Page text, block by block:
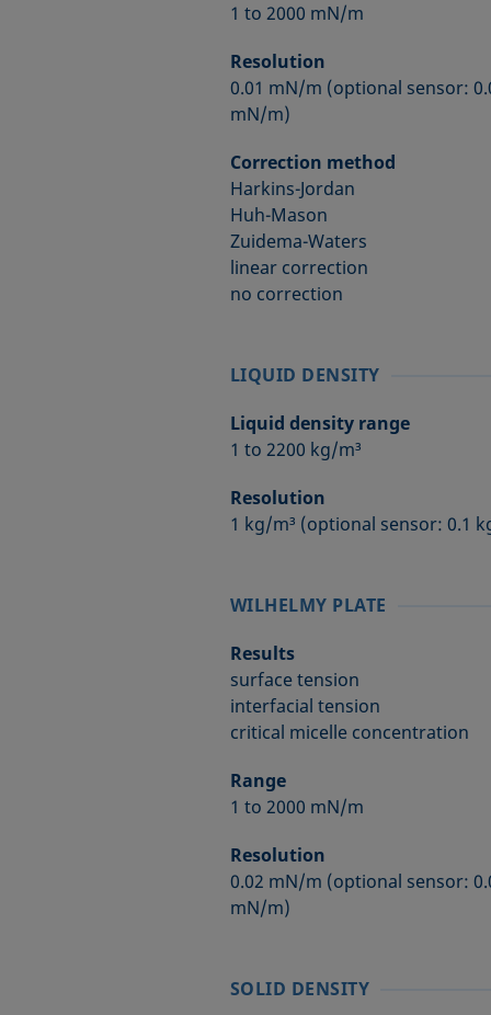
1 to 2000 mN/m
Resolution
0.01 mN/m (optional sensor:
mN/m)
Correction method
Harkins-Jordan
Huh-Mason
Zuidema-Waters
linear correction
no correction
LIQUID DENSITY
Liquid density range
1 to 2200 kg/m³
Resolution
1 kg/m³ (optional sensor: 0.1
WILHELMY PLATE
Results
surface tension
interfacial tension
critical micelle concentration
Range
1 to 2000 mN/m
Resolution
0.02 mN/m (optional sensor:
mN/m)
SOLID DENSITY